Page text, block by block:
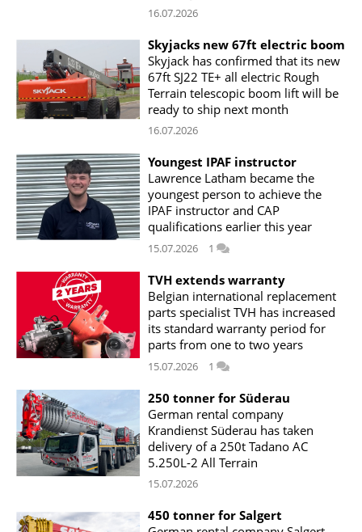
16.07.2026
Skyjacks new 67ft electric boom
Skyjack has confirmed that its new
67ft SJ22 TE+ all electric Rough
Terrain telescopic boom lift will be
ready to ship next month
16.07.2026
Youngest IPAF instructor
Lawrence Latham became the
youngest person to achieve the
IPAF instructor and CAP
qualifications earlier this year
15.07.2026 1
TVH extends warranty
Belgian international replacement
parts specialist TVH has increased
its standard warranty period for
parts from one to two years
15.07.2026 1
250 tonner for Süderau
German rental company
Krandienst Süderau has taken
delivery of a 250t Tadano AC
5.250L-2 All Terrain
15.07.2026
450 tonner for Salgert